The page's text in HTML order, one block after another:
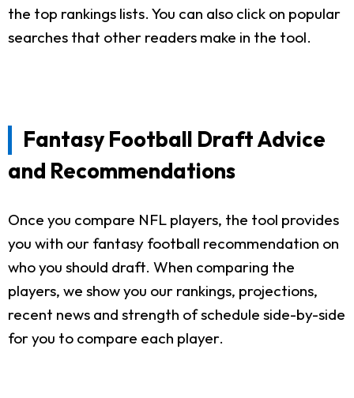
the top rankings lists. You can also click on popular
searches that other readers make in the tool.
Fantasy Football Draft Advice
and Recommendations
Once you compare NFL players, the tool provides
you with our fantasy football recommendation on
who you should draft. When comparing the
players, we show you our rankings, projections,
recent news and strength of schedule side-by-side
for you to compare each player.